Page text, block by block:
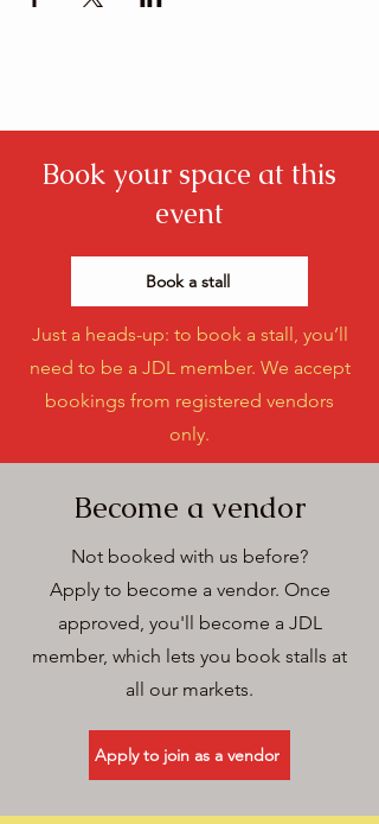
Book your space at this
event
Book a stall
Just a heads-up: to book a stall, you’ll
need to be a JDL member. We accept
bookings from registered vendors
only.
Become a vendor
Not booked with us before?
Apply to become a vendor. Once
approved, you'll become a JDL
member, which lets you book stalls at
all our markets.
Apply to join as a vendor